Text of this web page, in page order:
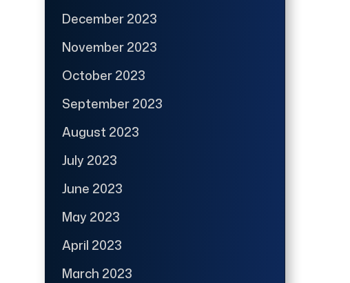
December 2023
November 2023
October 2023
September 2023
August 2023
July 2023
June 2023
May 2023
April 2023
March 2023